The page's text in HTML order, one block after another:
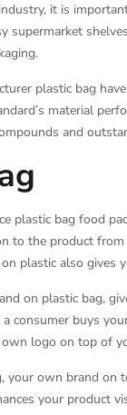
it is
supermarket
plastic bag
material
and
plastic bag food
to the product
plastic also gives
on plastic bag,
a consumer buys
logo on top of
your own brand on
your product